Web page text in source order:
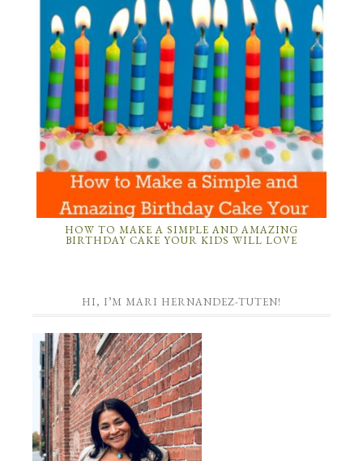
HOW TO MAKE A SIMPLE AND AMAZING
BIRTHDAY CAKE YOUR KIDS WILL LOVE
HI, I’M MARI HERNANDEZ-TUTEN!